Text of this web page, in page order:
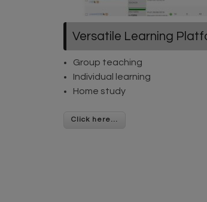
Versatile Learning
Group teaching
Individual learning
Home study